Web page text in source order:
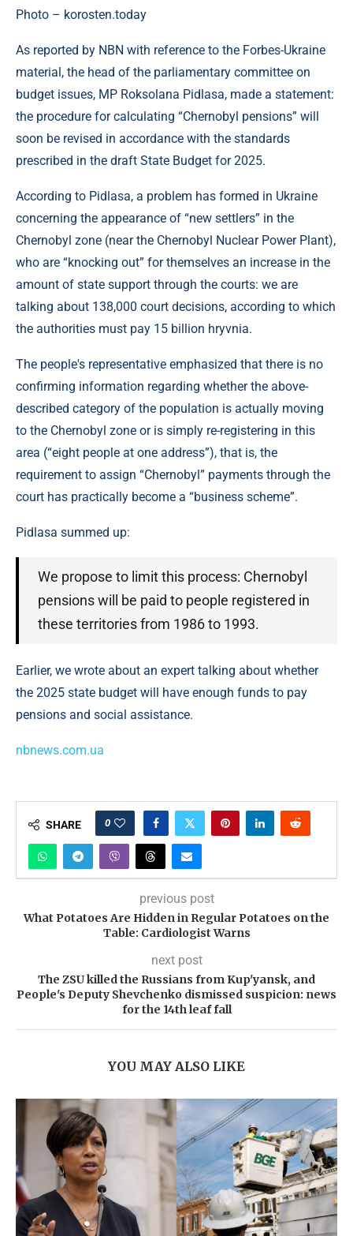
Photo – korosten.today
As reported by NBN with reference to the Forbes-Ukraine
material, the head of the parliamentary committee on
budget issues, MP Roksolana Pidlasa, made a statement:
the procedure for calculating “Chernobyl pensions” will
soon be revised in accordance with the standards
prescribed in the draft State Budget for 2025.
According to Pidlasa, a problem has formed in Ukraine
concerning the appearance of “new settlers” in the
Chernobyl zone (near the Chernobyl Nuclear Power Plant),
who are “knocking out” for themselves an increase in the
amount of state support through the courts: we are
talking about 138,000 court decisions, according to which
the authorities must pay 15 billion hryvnia.
The people's representative emphasized that there is no
confirming information regarding whether the above-
described category of the population is actually moving
to the Chernobyl zone or is simply re-registering in this
area (“eight people at one address”), that is, the
requirement to assign “Chernobyl” payments through the
court has practically become a “business scheme”.
Pidlasa summed up:
We propose to limit this process: Chernobyl
pensions will be paid to people registered in
these territories from 1986 to 1993.
Earlier, we wrote about an expert talking about whether
the 2025 state budget will have enough funds to pay
pensions and social assistance.
nbnews.com.ua
SHARE 0
previous post
What Potatoes Are Hidden in Regular Potatoes on the
Table: Cardiologist Warns
next post
The ZSU killed the Russians from Kup'yansk, and
People's Deputy Shevchenko dismissed suspicion: news
for the 14th leaf fall
YOU MAY ALSO LIKE